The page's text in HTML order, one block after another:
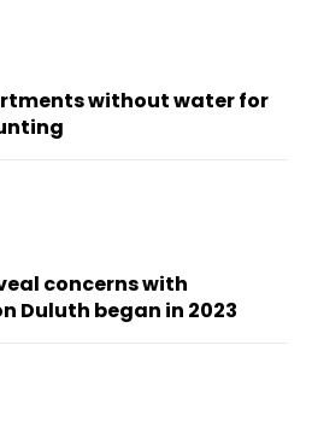
without water for
concerns with
Duluth began in 2023